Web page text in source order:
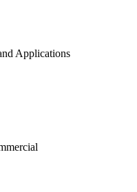
Applications